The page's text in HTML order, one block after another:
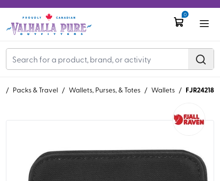
0
/ Packs & Travel / Wallets, Purses, & Totes / Wallets / FJR24218